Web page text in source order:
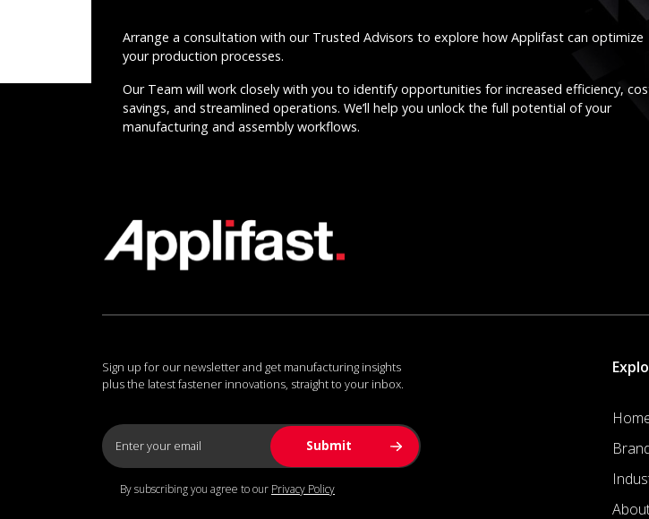
Arrange a consultation with our Trusted Advisors to explore how Applifast can optimize
your production processes.
Our Team will work closely with you to identify opportunities for increased efficiency,
savings, and streamlined operations. We’ll help you unlock the full potential of your
manufacturing and assembly workflows.
Sign up for our newsletter and get manufacturing insights
plus the latest fastener innovations, straight to your inbox.
By subscribing you agree to our Privacy Policy